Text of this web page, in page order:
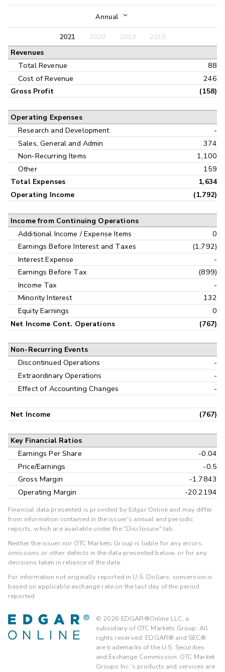
Income Statement
Balance Sheet
Annual
Annual
Interim
2021 2020 2019
2018
Revenues
Total Revenue
88
Cost of Revenue
246
Gross Profit (158)
Operating Expenses
Research and Development
-
Sales, General and Admin
374
Non-Recurring Items
1,100
Other
159
Total Expenses
1,634
Operating Income
(1,792)
Income from Continuing Operations
Additional Income / Expense Items
0
Earnings Before Interest and Taxes
(1,792)
Interest Expense
-
Earnings Before Tax
(899)
Income Tax
-
Minority Interest
132
Equity Earnings
0
Net Income Cont. Operations (767)
Non-Recurring Events
Discontinued Operations
-
Extraordinary Operations
-
Effect of Accounting Changes
-
Net Income (767)
Key Financial Ratios
Earnings Per Share
-0.04
Price/Earnings
-0.5
Gross Margin
-1.7843
Operating Margin
-20.2194
Financial data presented is provided by Edgar Online and may differ
from information contained in the issuer's annual and periodic
reports, which are available under the "Disclosure" tab.
Neither the issuer nor OTC Markets Group is liable for any errors,
omissions or other defects in the data presented below, or for any
decisions taken in reliance of the data.
For information not originally reported in U.S. Dollars, conversion is
based on applicable exchange rate on the last day of the period
reported.
© 2026 EDGAR®Online LLC, a
subsidiary of OTC Markets Group. All
rights reserved. EDGAR® and SEC®
are trademarks of the U.S. Securities
and Exchange Commission. OTC Market
Groups Inc.'s products and services are